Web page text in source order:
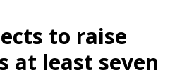
to raise
at least seven